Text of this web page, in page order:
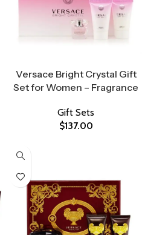
Versace Bright Crystal Gift
Set for Women – Fragrance
Gift Sets
$137.00